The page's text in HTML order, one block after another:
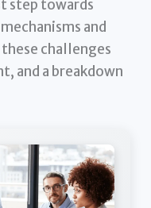
step towards
and
challenges
and a breakdown